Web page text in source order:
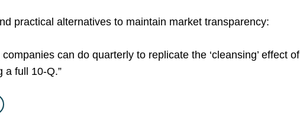
practical alternatives to maintain market transparency:
can do quarterly to replicate the ‘cleansing’ effect of
full 10-Q.”